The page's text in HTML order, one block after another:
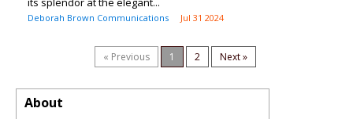
Deborah Brown Communications Jul 31 2024
« Previous 1 2 Next »
About